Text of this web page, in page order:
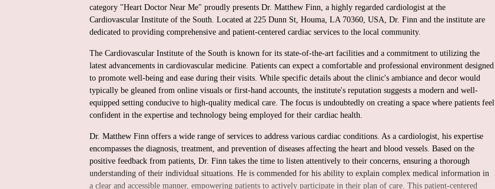
category "Heart Doctor Near Me" proudly presents Dr. Matthew Finn, a highly regarded cardiologist at the
Cardiovascular Institute of the South. Located at 225 Dunn St, Houma, LA 70360, USA, Dr. Finn and the institute are
dedicated to providing comprehensive and patient-centered cardiac services to the local community.
The Cardiovascular Institute of the South is known for its state-of-the-art facilities and a commitment to utilizing the
latest advancements in cardiovascular medicine. Patients can expect a comfortable and professional environment designed
to promote well-being and ease during their visits. While specific details about the clinic's ambiance and decor would
typically be gleaned from online visuals or first-hand accounts, the institute's reputation suggests a modern and well-
equipped setting conducive to high-quality medical care. The focus is undoubtedly on creating a space where patients feel
confident in the expertise and technology being employed for their cardiac health.
Dr. Matthew Finn offers a wide range of services to address various cardiac conditions. As a cardiologist, his expertise
encompasses the diagnosis, treatment, and prevention of diseases affecting the heart and blood vessels. Based on the
positive feedback from patients, Dr. Finn takes the time to listen attentively to their concerns, ensuring a thorough
understanding of their individual situations. He is commended for his ability to explain complex medical information in
a clear and accessible manner, empowering patients to actively participate in their plan of care. This patient-centered